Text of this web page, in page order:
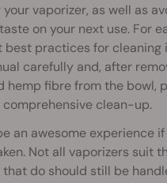
vaporizer, as well as
on your next use. For
practices for cleaning
carefully and, after
hemp fibre from the bowl,
clean-up.
an awesome experience
Not all vaporizers suit
do should still be